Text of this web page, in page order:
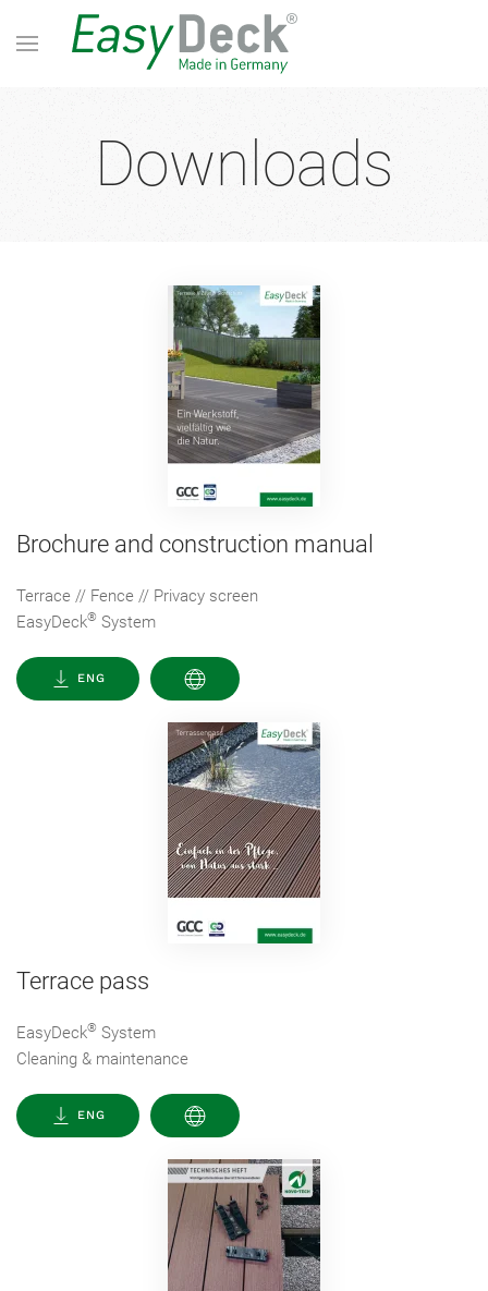
Downloads
Brochure and construction manual
Terrace // Fence // Privacy screen
EasyDeck® System
ENG
Terrace pass
EasyDeck® System
Cleaning & maintenance
ENG